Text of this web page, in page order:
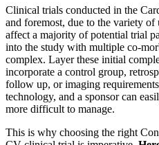
Clinical trials conducted in the
and foremost, due to the variety of
affect a majority of potential trial
into the study with multiple co-
complex. Layer these initial
incorporate a control group,
follow up, or imaging
technology, and a sponsor can
more difficult to manage.
This is why choosing the right